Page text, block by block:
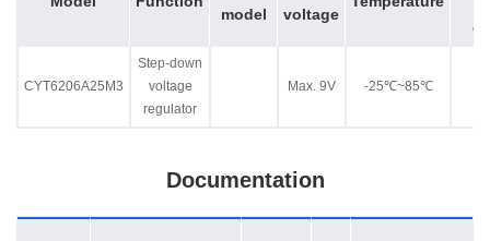
model
voltage
CYT6206A25M3
Step-down
voltage
regulator
Max. 9V -25℃~85℃
Documentation